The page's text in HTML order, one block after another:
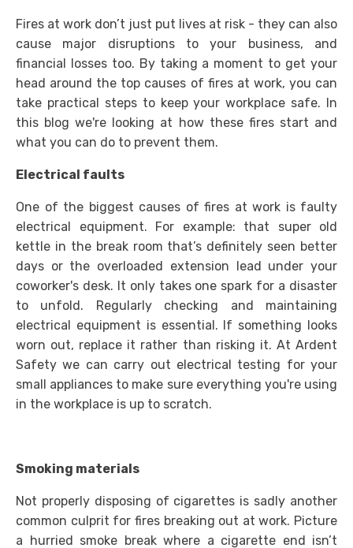
Fires at work don’t just put lives at risk - they can also
cause major disruptions to your business, and
financial losses too. By taking a moment to get your
head around the top causes of fires at work, you can
take practical steps to keep your workplace safe. In
this blog we're looking at how these fires start and
what you can do to prevent them.
Electrical faults
One of the biggest causes of fires at work is faulty
electrical equipment. For example: that super old
kettle in the break room that’s definitely seen better
days or the overloaded extension lead under your
coworker's desk. It only takes one spark for a disaster
to unfold. Regularly checking and maintaining
electrical equipment is essential. If something looks
worn out, replace it rather than risking it. At Ardent
Safety we can carry out electrical testing for your
small appliances to make sure everything you're using
in the workplace is up to scratch.
Smoking materials
Not properly disposing of cigarettes is sadly another
common culprit for fires breaking out at work. Picture
a hurried smoke break where a cigarette end isn’t